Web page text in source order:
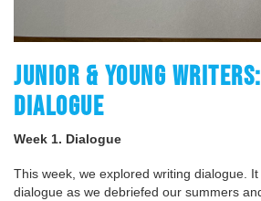
JUNIOR & YOUNG
DIALOGUE
Week 1. Dialogue
This week, we explored writing dialogue.
dialogue as we debriefed our summers